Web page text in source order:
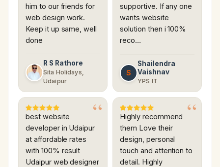
him to our friends for
web design work.
Keep it up same, well
done
R S Rathore
Sita Holidays,
Udaipur
supportive. If any one
wants website
solution then i 100%
reco…
S
Shailendra
Vaishnav
YPS IT
best website
developer in Udaipur
at affordable rates
with 100% result
Udaipur web designer
Highly recommend
them Love their
design, personal
touch and attention to
detail. Highly